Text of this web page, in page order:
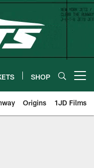
SHOP
Origins 1JD Films